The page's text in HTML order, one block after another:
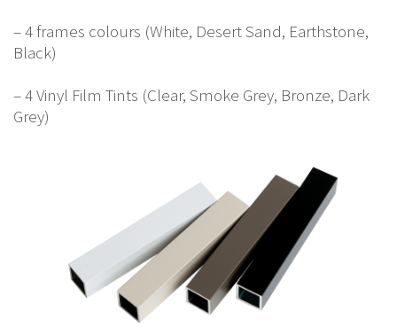
– 4 frames colours (White, Desert Sand, Earthstone,
Black)
– 4 Vinyl Film Tints (Clear, Smoke Grey, Bronze, Dark
Grey)